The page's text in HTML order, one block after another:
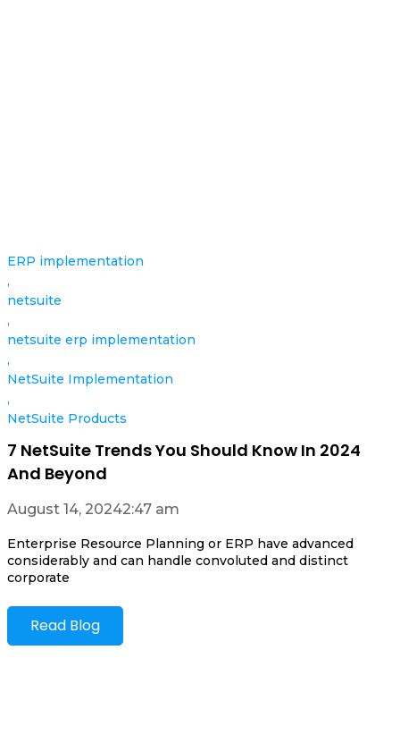
ERP implementation
,
netsuite
,
netsuite erp implementation
,
NetSuite Implementation
,
NetSuite Products
7 NetSuite Trends You Should Know In 2024
And Beyond
August 14, 20242:47 am
Enterprise Resource Planning or ERP have advanced
considerably and can handle convoluted and distinct
corporate
Read Blog